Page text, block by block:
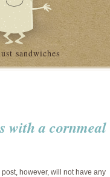
sandwiches
with a cornmeal
however, will not have any